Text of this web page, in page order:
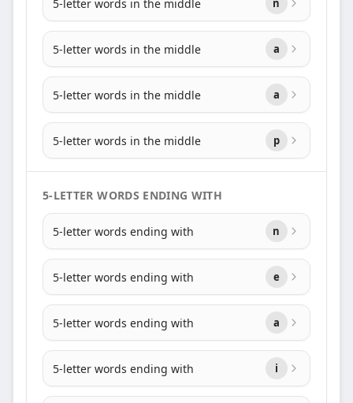
5-letter words in the middle
5-letter words in the middle a
5-letter words in the middle a
5-letter words in the middle p
5-LETTER WORDS ENDING WITH
5-letter words ending with n
5-letter words ending with e
5-letter words ending with a
5-letter words ending with i